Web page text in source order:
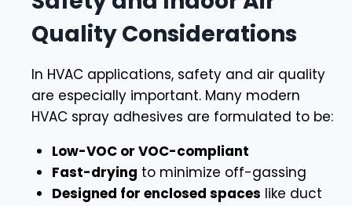
Quality Considerations
In HVAC applications, safety and air quality
are especially important. Many modern
HVAC spray adhesives are formulated to be:
Low-VOC or VOC-compliant
Fast-drying to minimize off-gassing
Designed for enclosed spaces like duct